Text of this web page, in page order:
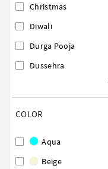
Christmas
Diwali
Durga Pooja
Dussehra
COLOR
Aqua
Beige